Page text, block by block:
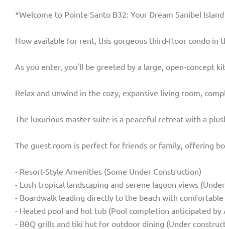
*Welcome to Pointe Santo B32: Your Dream Sanibel
Now available for rent, this gorgeous third-floor condo in
As you enter, you'll be greeted by a large, open-concept
Relax and unwind in the cozy, expansive living room,
The luxurious master suite is a peaceful retreat with a
The guest room is perfect for friends or family, offering
- Resort-Style Amenities (Some Under Construction)
- Lush tropical landscaping and serene lagoon views
- Boardwalk leading directly to the beach with
- Heated pool and hot tub (Pool completion anticipated by
- BBQ grills and tiki hut for outdoor dining (Under